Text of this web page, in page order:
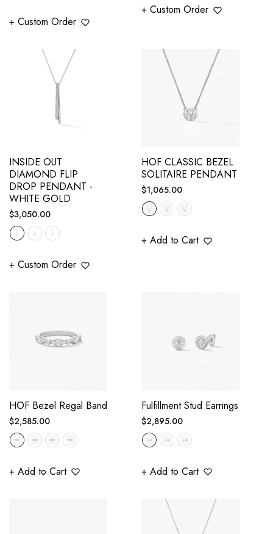
+ Custom Order
+ Custom Order
INSIDE OUT
DIAMOND FLIP
DROP PENDANT -
WHITE GOLD
Regular
price
$3,050.00
+ Custom Order
HOF CLASSIC BEZEL
SOLITAIRE PENDANT
Regular
price
$1,065.00
+ Add to Cart
HOF Bezel Regal Band
Regular
price
$2,585.00
+ Add to Cart
Fulfillment Stud Earrings
Regular
price
$2,895.00
+ Add to Cart